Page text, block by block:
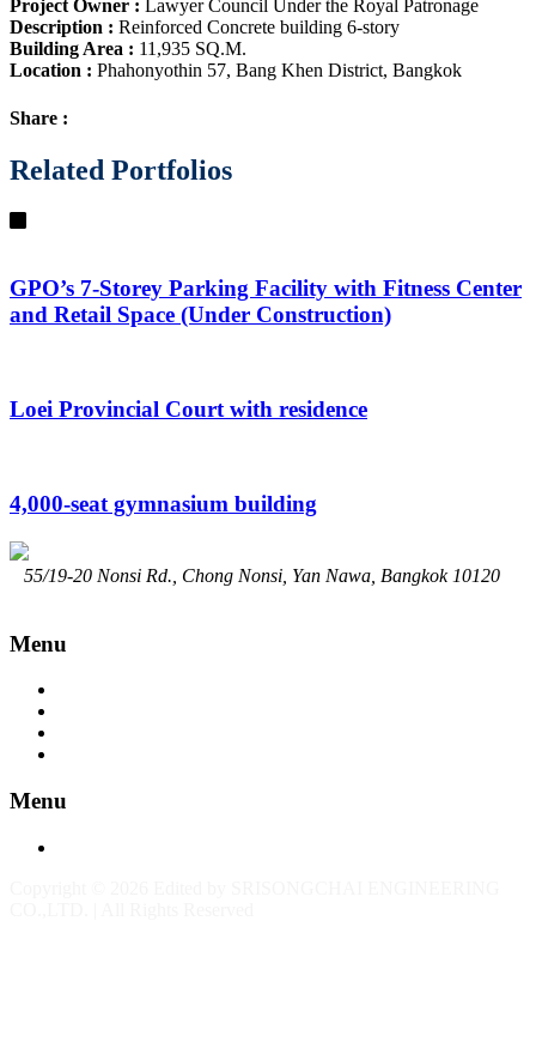
Project Owner : Lawyer Council Under the Royal Patronage
Description : Reinforced Concrete building 6-story
Building Area : 11,935 SQ.M.
Location : Phahonyothin 57, Bang Khen District, Bangkok
Share :
Related Portfolios
GPO’s 7-Storey Parking Facility with Fitness Center
and Retail Space (Under Construction)
Loei Provincial Court with residence
4,000-seat gymnasium building
55/19-20 Nonsi Rd., Chong Nonsi, Yan Nawa, Bangkok 10120
Menu
Menu